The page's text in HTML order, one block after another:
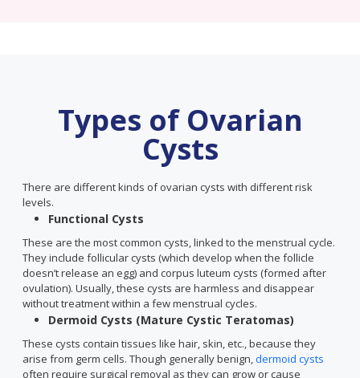
Types of Ovarian
Cysts
There are different kinds of ovarian cysts with different risk
levels.
Functional Cysts
These are the most common cysts, linked to the menstrual cycle.
They include follicular cysts (which develop when the follicle
doesn’t release an egg) and corpus luteum cysts (formed after
ovulation). Usually, these cysts are harmless and disappear
without treatment within a few menstrual cycles.
Dermoid Cysts (Mature Cystic Teratomas)
These cysts contain tissues like hair, skin, etc., because they
arise from germ cells. Though generally benign,dermoid cysts
often require surgical removal as they can grow or cause